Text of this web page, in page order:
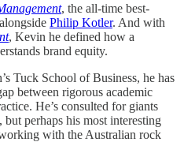
, the all-time best-
Philip Kotler. And with
, Kevin he defined how a
brand equity.
Tuck School of Business, he has
between rigorous academic
He’s consulted for giants
perhaps his most interesting
with the Australian rock